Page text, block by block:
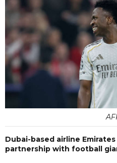
Dubai-based airline
partnership with football